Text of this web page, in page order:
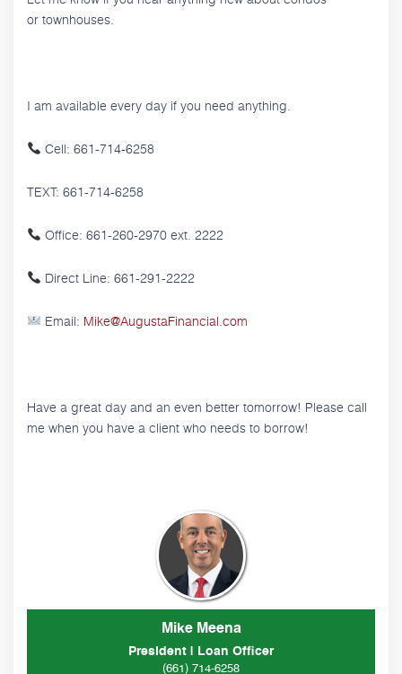
or townhouses.
I am available every day if you need anything.
Cell: 661-714-6258
TEXT: 661-714-6258
Office: 661-260-2970 ext. 2222
Direct Line: 661-291-2222
Email: Mike@AugustaFinancial.com
Have a great day and an even better tomorrow! Please call
me when you have a client who needs to borrow!
Mike Meena
President | Loan Officer
(661) 714-6258